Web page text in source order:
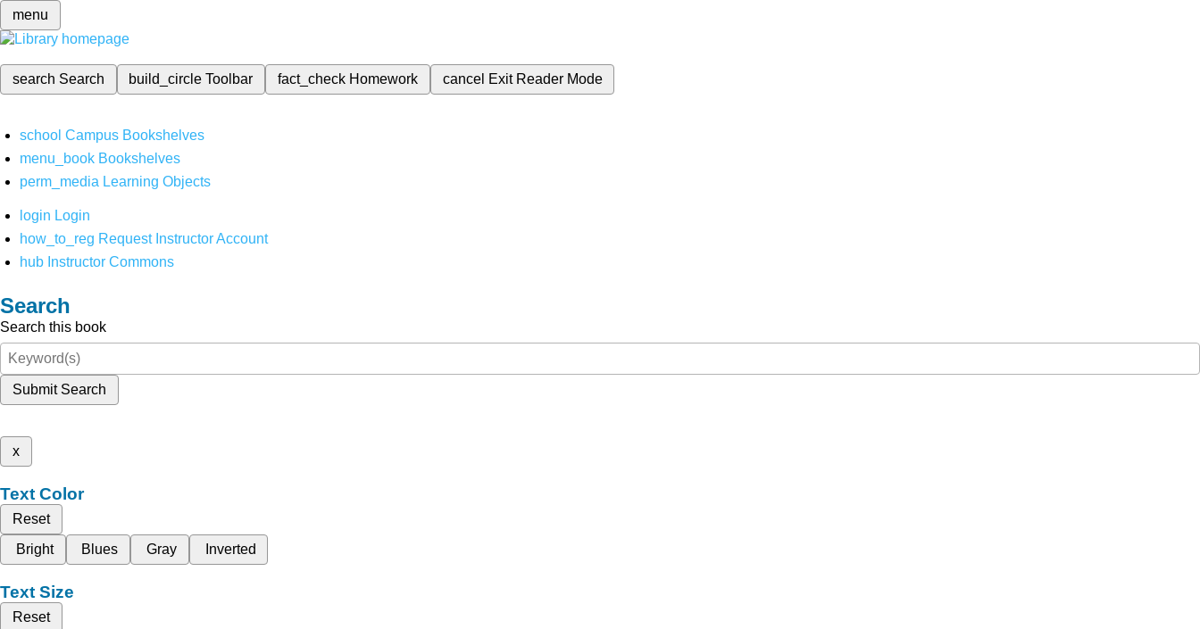
menu
search Search build_circleToolbar fact_check Homework cancel Exit Reader Mode
school Campus Bookshelves
menu_book Bookshelves
perm_media Learning Objects
login Login
how_to_reg Request Instructor Account
hub Instructor Commons
Search
Search this book
Submit Search
x
Text Color
Reset
Bright
Blues Gray Inverted
Text Size
Reset